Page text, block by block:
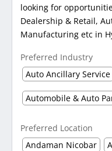
looking for
Dealership & Retail,
Manufacturing etc in
Preferred Industry
Auto Ancillary Service
Preferred Location
Andaman Nicobar